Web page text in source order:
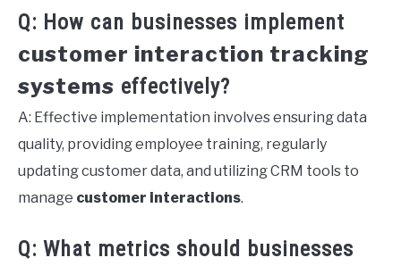
Q: How can businesses implement
customer interaction tracking
systems effectively?
A: Effective implementation involves ensuring data
quality, providing employee training, regularly
updating customer data, and utilizing CRM tools to
manage customer interactions.
Q: What metrics should businesses